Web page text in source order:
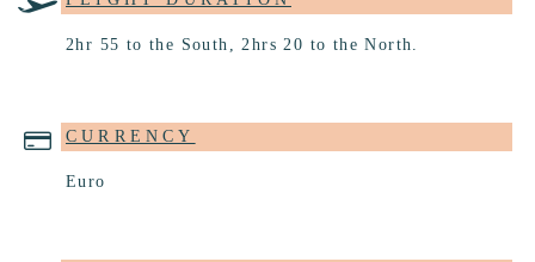
2hr 55 to the South, 2hrs 20 to the North.
CURRENCY
Euro